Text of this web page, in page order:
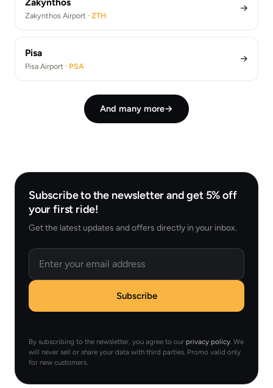
Zakynthos Airport · ZTH
→
Pisa
Pisa Airport · PSA
→
And many more→
Subscribe to the newsletter and get 5% off
your first ride!
Get the latest updates and offers directly in your inbox.
Email
Subscribe
By subscribing to the newsletter, you agree to our privacy policy . We
will never sell or share your data with third parties. Promo valid only
for new customers.